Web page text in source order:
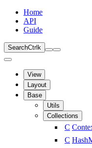
Home
API
Guide
SearchCtrl k
View
Layout
Base
Utils
Collections
C
C